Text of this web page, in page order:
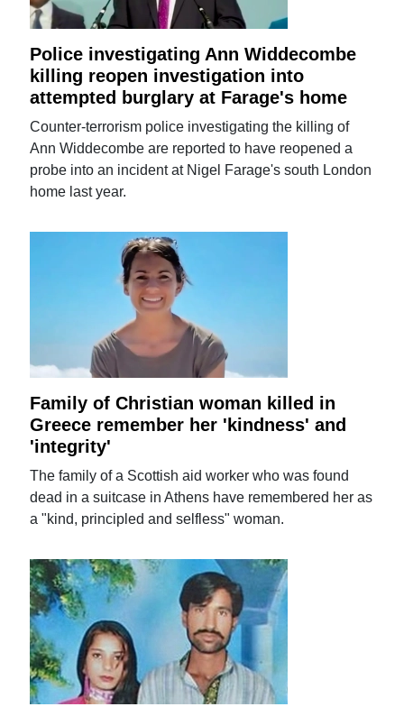
Police investigating Ann Widdecombe
killing reopen investigation into
attempted burglary at Farage's home
Counter-terrorism police investigating the killing of
Ann Widdecombe are reported to have reopened a
probe into an incident at Nigel Farage's south London
home last year.
Family of Christian woman killed in
Greece remember her 'kindness' and
'integrity'
The family of a Scottish aid worker who was found
dead in a suitcase in Athens have remembered her as
a "kind, principled and selfless" woman.